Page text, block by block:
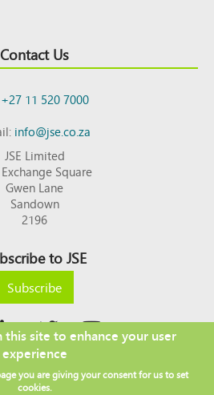
Contact Us
+27 11 520 7000
info@jse.co.za
JSE Limited
Square
Gwen Lane
Sandown
2196
to JSE
Subscribe
© 2026 JSE
PRIVACY POLICY
this site to enhance your user
experience
you are giving your consent for us to set
cookies.